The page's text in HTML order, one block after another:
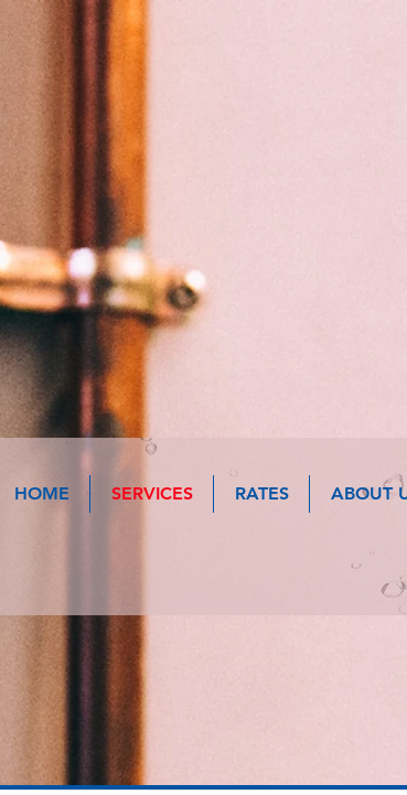
HOME SERVICES RATES ABOUT